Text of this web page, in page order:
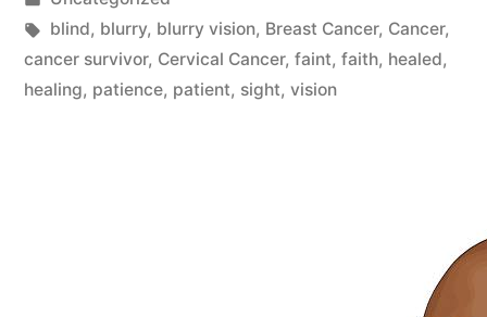
Blurry
Season”
in
Tags:
blind, blurry, blurry vision, Breast Cancer, Cancer,
cancer survivor, Cervical Cancer, faint, faith, healed,
healing, patience, patient, sight, vision